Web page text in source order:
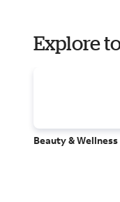
Explore
Beauty & Wellness